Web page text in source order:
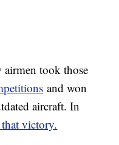
took those
and won
aircraft. In
victory.